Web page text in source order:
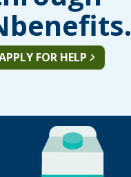
FOR HELP